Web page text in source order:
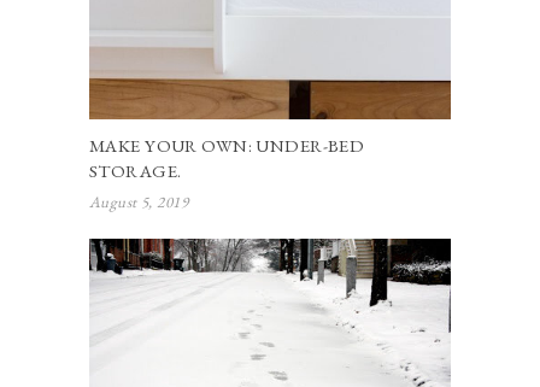
MAKE YOUR OWN: UNDER-BED
STORAGE.
August 5, 2019